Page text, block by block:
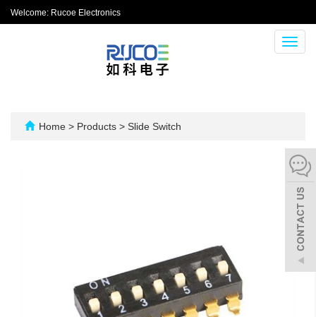
Welcome: Rucoe Electronics
Home > Products > Slide Switch